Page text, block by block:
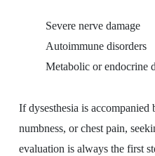
Severe nerve damage
Autoimmune disorders
Metabolic or endocrine
If dysesthesia is accompanied
numbness, or chest pain,
evaluation is always the first